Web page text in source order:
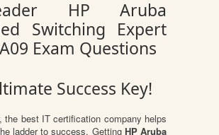
HP Aruba
Switching Expert
Exam Questions
Success Key!
the best IT certification company helps
ladder to success. Getting HP Aruba